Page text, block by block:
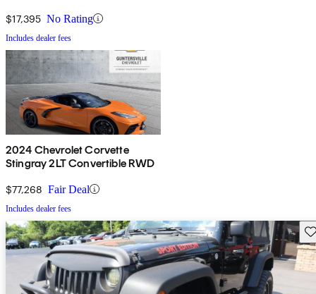
$17,395 No Rating
Includes dealer fees
2024 Chevrolet Corvette
Stingray 2LT Convertible RWD
$77,268 Fair Deal
Includes dealer fees